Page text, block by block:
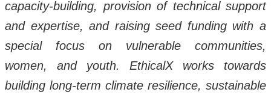
capacity-building, provision of technical support
and expertise, and raising seed funding with a
special focus on vulnerable communities,
women, and youth. EthicalX works towards
building long-term climate resilience, sustainable